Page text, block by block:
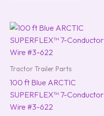
Tractor Trailer Parts
100 ft Blue ARCTIC
SUPERFLEX™ 7-Conductor
Wire #3-622